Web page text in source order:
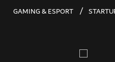
GAMING & ESPORT